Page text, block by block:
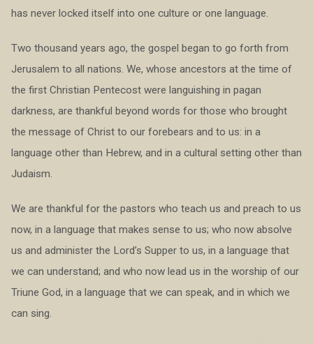
has never locked itself into one culture or one language.
Two thousand years ago, the gospel began to go forth from
Jerusalem to all nations. We, whose ancestors at the time of
the first Christian Pentecost were languishing in pagan
darkness, are thankful beyond words for those who brought
the message of Christ to our forebears and to us: in a
language other than Hebrew, and in a cultural setting other than
Judaism.
We are thankful for the pastors who teach us and preach to us
now, in a language that makes sense to us; who now absolve
us and administer the Lord’s Supper to us, in a language that
we can understand; and who now lead us in the worship of our
Triune God, in a language that we can speak, and in which we
can sing.